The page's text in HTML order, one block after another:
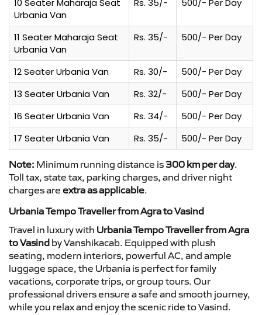
10 Seater Maharaja Seat
Urbania Van
Rs. 35/- 500/- Per Day
11 Seater Maharaja Seat
Urbania Van
Rs. 35/- 500/- Per Day
12 Seater Urbania Van Rs. 30/-
500/- Per Day
13 Seater Urbania Van
Rs. 32/-
500/- Per Day
16 Seater Urbania Van
Rs. 34/-
500/- Per Day
17 Seater Urbania Van
Rs. 35/- 500/- Per Day
Note: Minimum running distance is 300 km per day.
Toll tax, state tax, parking charges, and driver night
charges are extra as applicable.
Urbania Tempo Traveller from Agra to Vasind
Travel in luxury with Urbania Tempo Traveller from Agra
to Vasind by Vanshikacab. Equipped with plush
seating, modern interiors, powerful AC, and ample
luggage space, the Urbania is perfect for family
vacations, corporate trips, or group tours. Our
professional drivers ensure a safe and smooth journey,
while you relax and enjoy the scenic ride to Vasind.